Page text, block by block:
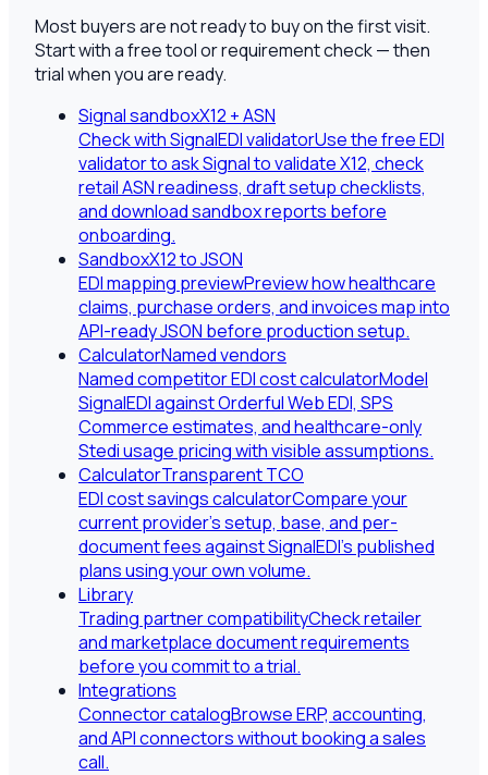
Most buyers are not ready to buy on the first visit.
Start with a free tool or requirement check — then
trial when you are ready.
Signal sandboxX12 + ASN
Check with SignalEDI validatorUse the free EDI
validator to ask Signal to validate X12, check
retail ASN readiness, draft setup checklists,
and download sandbox reports before
onboarding.
SandboxX12 to JSON
EDI mapping previewPreview how healthcare
claims, purchase orders, and invoices map into
API-ready JSON before production setup.
CalculatorNamed vendors
Named competitor EDI cost calculatorModel
SignalEDI against Orderful Web EDI, SPS
Commerce estimates, and healthcare-only
Stedi usage pricing with visible assumptions.
CalculatorTransparent TCO
EDI cost savings calculatorCompare your
current provider's setup, base, and per-
document fees against SignalEDI's published
plans using your own volume.
Library
Trading partner compatibilityCheck retailer
and marketplace document requirements
before you commit to a trial.
Integrations
Connector catalogBrowse ERP, accounting,
and API connectors without booking a sales
call.